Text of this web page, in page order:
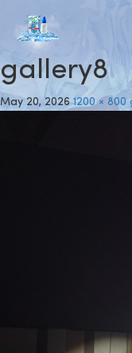
gallery8
May 20, 2026 1200 × 800